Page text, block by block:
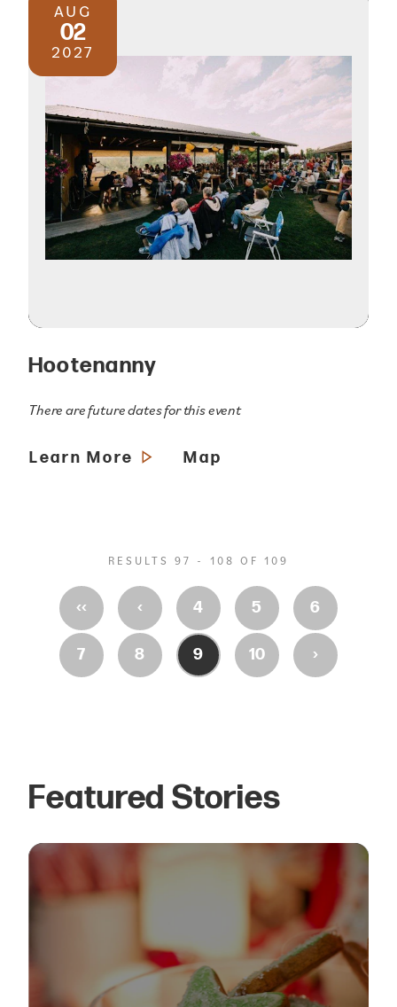
AUG
02
2027
Hootenanny
There are future dates for this event
Learn More Map
RESULTS 97 - 108 OF 109
‹‹ ‹ 4 5 6
7 8 9 10 ›
Featured Stories